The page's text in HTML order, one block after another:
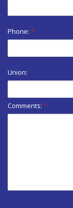
Phone: *
Union:
Comments: *